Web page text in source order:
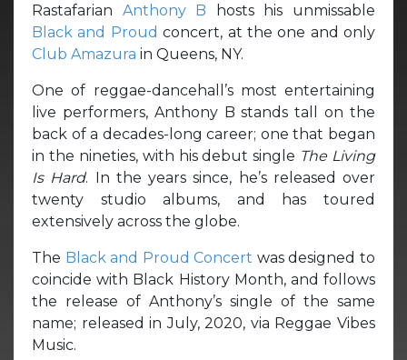
Rastafarian Anthony B hosts his unmissable
Black and Proud concert, at the one and only
Club Amazura in Queens, NY.
One of reggae-dancehall’s most entertaining
live performers, Anthony B stands tall on the
back of a decades-long career; one that began
in the nineties, with his debut single The Living
Is Hard. In the years since, he’s released over
twenty studio albums, and has toured
extensively across the globe.
The Black and Proud Concert was designed to
coincide with Black History Month, and follows
the release of Anthony’s single of the same
name; released in July, 2020, via Reggae Vibes
Music.